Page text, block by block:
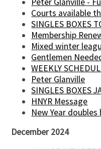
Courts available
SINGLES BOXES
Membership
Mixed winter
Gentlemen
WEEKLY
Peter Glanville
SINGLES BOXES
HNYR Message
New Year
December 2024